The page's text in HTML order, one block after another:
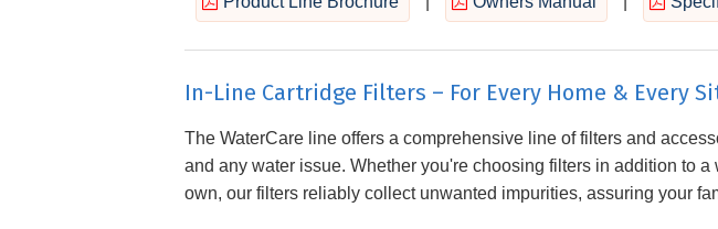
In-Line Cartridge Filters – For Every Home & Every
The WaterCare line offers a comprehensive line of filters and
and any water issue. Whether you're choosing filters in addition to
own, our filters reliably collect unwanted impurities, assuring your